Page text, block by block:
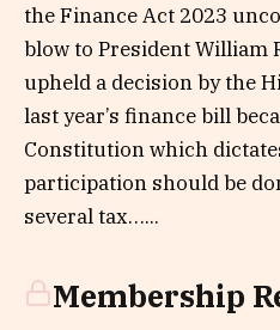
the Finance Act 2023
blow to President William
upheld a decision by the
last year’s finance bill
Constitution which
participation should be
several tax…...
Membership